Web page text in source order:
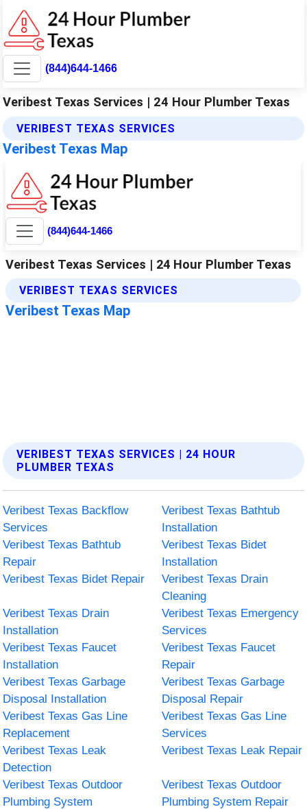
(844)644-1466
Veribest Texas Services | 24 Hour Plumber Texas
VERIBEST TEXAS SERVICES
Veribest Texas Map
VERIBEST TEXAS SERVICES | 24 HOUR
PLUMBER TEXAS
Veribest Texas Backflow
Services
Veribest Texas Bathtub
Installation
Veribest Texas Bathtub
Repair
Veribest Texas Bidet
Installation
Veribest Texas Bidet Repair
Veribest Texas Drain
Cleaning
Veribest Texas Drain
Installation
Veribest Texas Emergency
Services
Veribest Texas Faucet
Installation
Veribest Texas Faucet
Repair
Veribest Texas Garbage
Disposal Installation
Veribest Texas Garbage
Disposal Repair
Veribest Texas Gas Line
Replacement
Veribest Texas Gas Line
Services
Veribest Texas Leak
Detection
Veribest Texas Leak Repair
Veribest Texas Outdoor
Plumbing System
Veribest Texas Outdoor
Plumbing System Repair